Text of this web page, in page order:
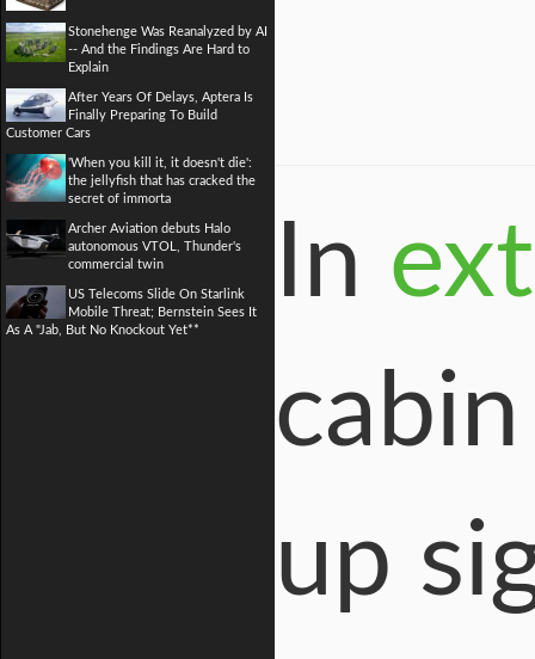
Stonehenge Was Reanalyzed by AI
-- And the Findings Are Hard to
Explain
After Years Of Delays, Aptera Is
Finally Preparing To Build
Customer Cars
'When you kill it, it doesn't die':
the jellyfish that has cracked the
secret of immorta
Archer Aviation debuts Halo
autonomous VTOL, Thunder's
commercial twin
US Telecoms Slide On Starlink
Mobile Threat; Bernstein Sees It
As A "Jab, But No Knockout Yet**
In
up